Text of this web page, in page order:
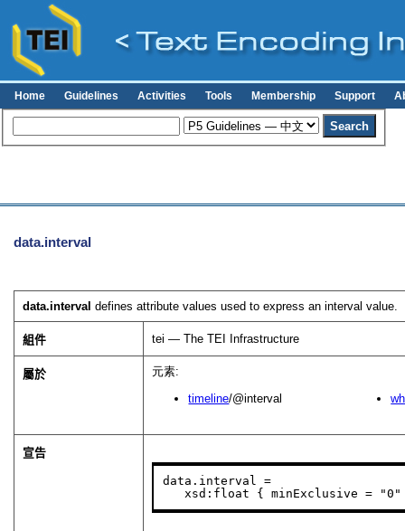
Home Guidelines Activities Tools Membership Support
data.interval
data.interval defines attribute values used to express an interval value.
組件 tei — The TEI Infrastructure
屬於
元素:
timeline/@interval
宣告
data.interval =
xsd:float { minExclusive =